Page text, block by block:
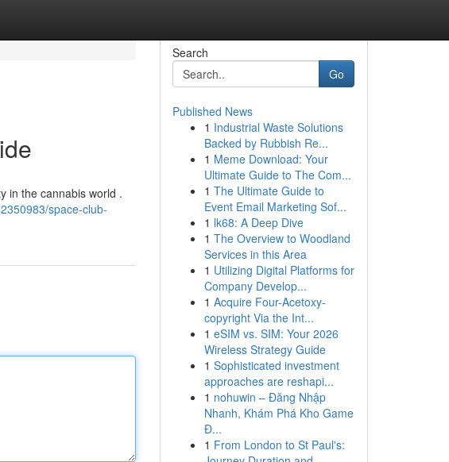
in the cannabis world .
space-club-
Search
Go
Published News
1 Industrial Waste Solutions
Backed by Rubbish Re...
1 Meme Download: Your
Ultimate Guide to The Com...
1 The Ultimate Guide to
Event Email Marketing Sof...
1 lk68: A Deep Dive
1 The Overview to Woodland
Services in this Area
1 Utilizing Digital Platforms for
Company Develop...
1 Acquire Four-Acetoxy-
copyright Via the Int...
1 eSIM vs. SIM: Your 2026
Wireless Strategy Guide
1 Sophisticated investment
approaches are reshapi...
1 nohuwin – Đăng Nhập
Nhanh, Khám Phá Kho Game
Đ...
1 From London to St Paul's: